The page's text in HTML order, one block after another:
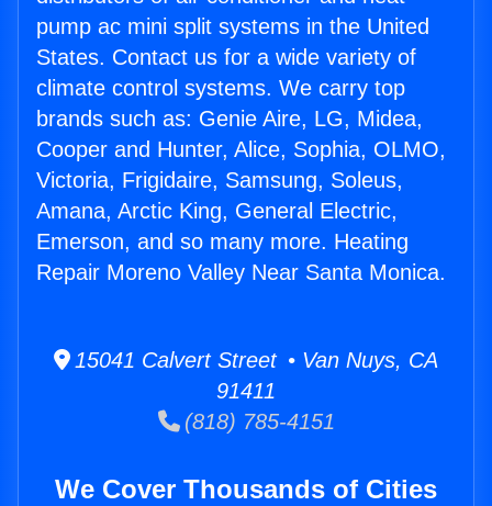
pump ac mini split systems in the United
States. Contact us for a wide variety of
climate control systems. We carry top
brands such as: Genie Aire, LG, Midea,
Cooper and Hunter, Alice, Sophia, OLMO,
Victoria, Frigidaire, Samsung, Soleus,
Amana, Arctic King, General Electric,
Emerson, and so many more. Heating
Repair Moreno Valley Near Santa Monica.
15041 Calvert Street • Van Nuys, CA
91411
(818) 785-4151
We Cover Thousands of Cities